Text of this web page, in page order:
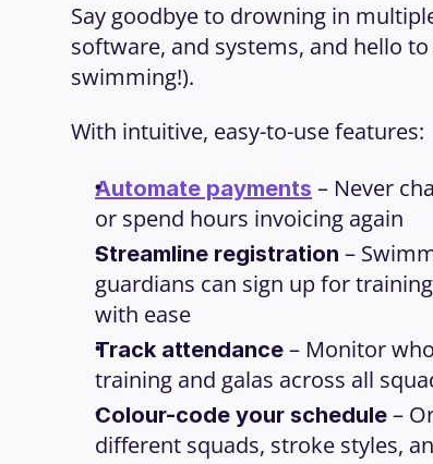
Say goodbye to drowning in
software, and systems, and hello
swimming!).
With intuitive, easy-to-use features:
Automate payments – Never
or spend hours invoicing again
Streamline registration –
guardians can sign up for
with ease
Track attendance – Monitor
training and galas across all
Colour-code your schedule –
different squads, stroke styles,